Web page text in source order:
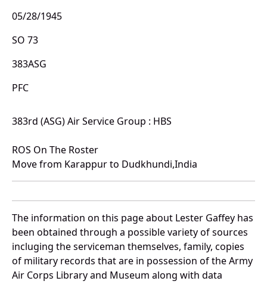
05/28/1945
SO 73
383ASG
PFC
383rd (ASG) Air Service Group : HBS
ROS On The Roster
Move from Karappur to Dudkhundi,India
The information on this page about Lester Gaffey has
been obtained through a possible variety of sources
incluging the serviceman themselves, family, copies
of military records that are in possession of the Army
Air Corps Library and Museum along with data